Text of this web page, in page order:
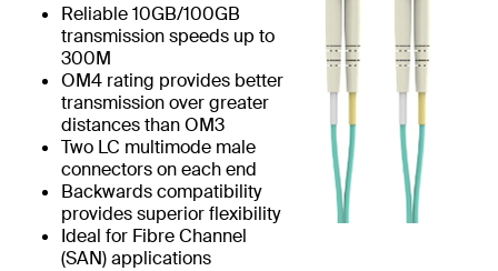
Reliable 10GB/100GB
transmission speeds up to
300M
OM4 rating provides better
transmission over greater
distances than OM3
Two LC multimode male
connectors on each end
Backwards compatibility
provides superior flexibility
Ideal for Fibre Channel
(SAN) applications